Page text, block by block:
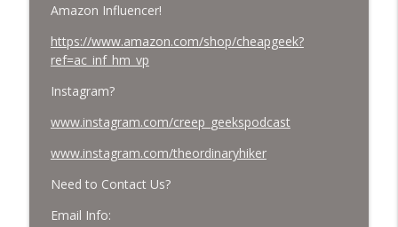
Amazon Influencer!
https://www.amazon.com/shop/cheapgeek?
ref=ac_inf_hm_vp
Instagram?
www.instagram.com/creep_geekspodcast
www.instagram.com/theordinaryhiker
Need to Contact Us?
Email Info: